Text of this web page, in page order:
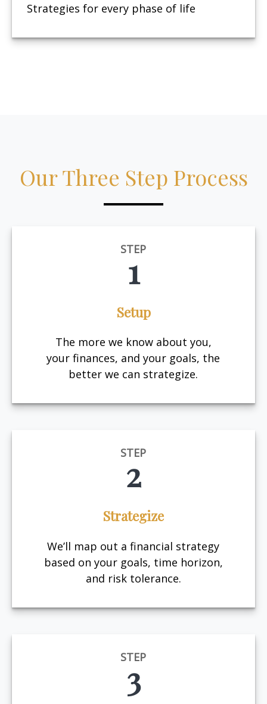
Strategies for every phase of life
Our Three Step Process
STEP
1
Setup
The more we know about you,
your finances, and your goals, the
better we can strategize.
STEP
2
Strategize
We’ll map out a financial strategy
based on your goals, time horizon,
and risk tolerance.
STEP
3